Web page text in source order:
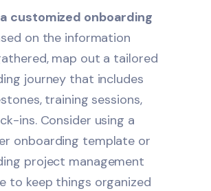
customized onboarding
on the information
map out a tailored
journey that includes
training sessions,
ins. Consider using a
onboarding template or
project management
to keep things organized